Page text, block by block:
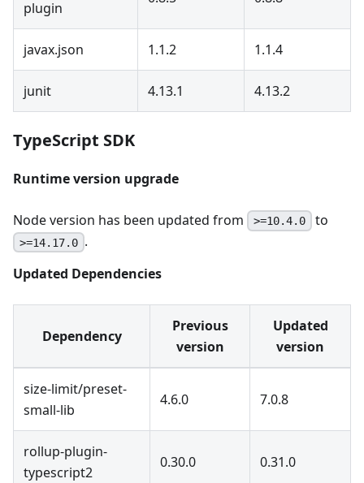
plugin
javax.json 1.1.2 1.1.4
junit 4.13.1 4.13.2
TypeScript SDK
Runtime version upgrade
Node version has been updated from >=10.4.0 to
>=14.17.0 .
Updated Dependencies
Dependency
Previous
version
Updated
version
size-limit/preset-
small-lib
4.6.0 7.0.8
rollup-plugin-
typescript2
0.30.0 0.31.0